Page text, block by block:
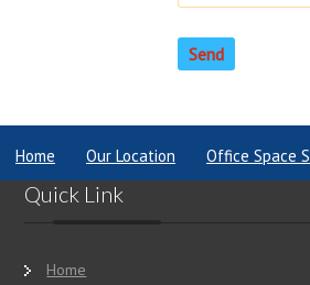
Home Our Location